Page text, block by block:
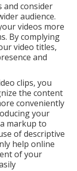
and consider
audience.
videos more
By complying
video titles,
and
clips, you
the content
conveniently
your
markup to
of descriptive
help online
of your